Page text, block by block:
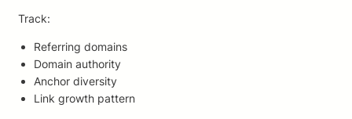
Track:
Referring domains
Domain authority
Anchor diversity
Link growth pattern